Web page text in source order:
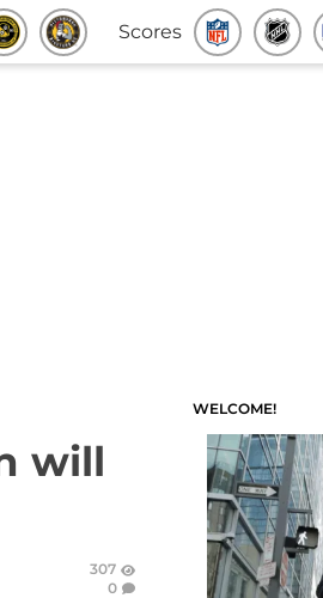
Scores
will
307
0
WELCOME!